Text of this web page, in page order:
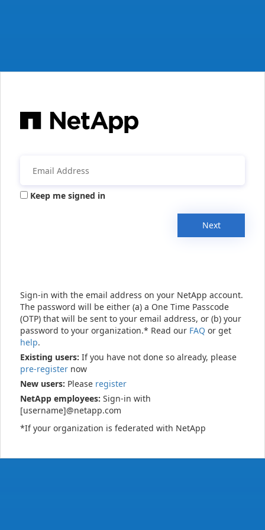
Keep me signed in
Next
Sign-in with the email address on your NetApp account.
The password will be either (a) a One Time Passcode
(OTP) that will be sent to your email address, or (b) your
password to your organization.* Read our FAQ or get
help.
Existing users: If you have not done so already, please
pre-register now
New users: Please register
NetApp employees: Sign-in with
[username]@netapp.com
*If your organization is federated with NetApp